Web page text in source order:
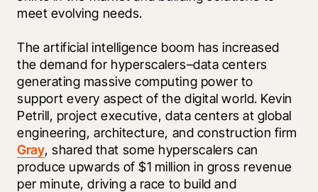
meet evolving needs.
The artificial intelligence boom has increased
the demand for hyperscalers–data centers
generating massive computing power to
support every aspect of the digital world. Kevin
Petrill, project executive, data centers at global
Gray, shared that some hyperscalers can
produce upwards of $1 million in gross revenue
per minute, driving a race to build and